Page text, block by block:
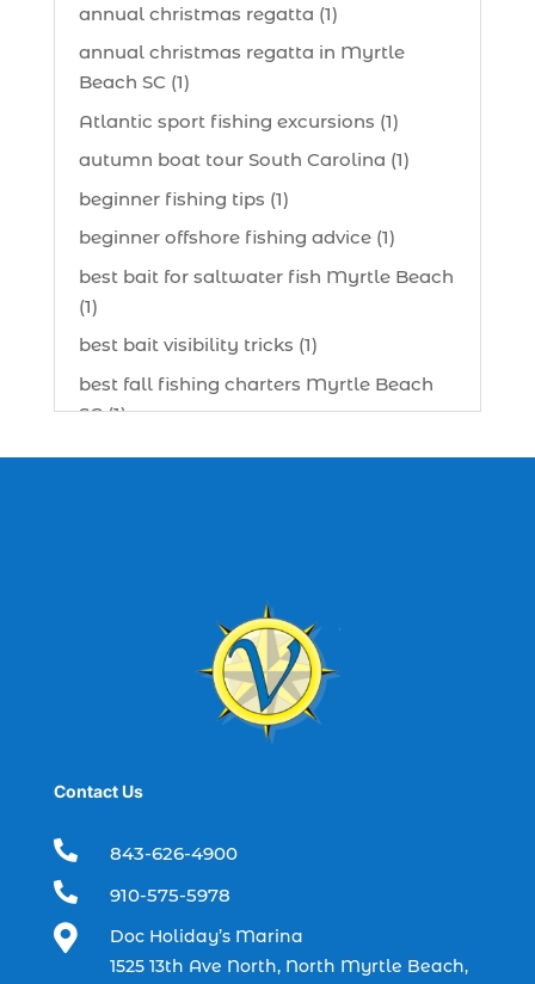
annual christmas regatta (1)
annual christmas regatta in Myrtle
Beach SC (1)
Atlantic sport fishing excursions (1)
autumn boat tour South Carolina (1)
beginner fishing tips (1)
beginner offshore fishing advice (1)
best bait for saltwater fish Myrtle Beach
(1)
best bait visibility tricks (1)
best fall fishing charters Myrtle Beach
SC (1)
best fishing charter (1)
best time to go deep sea fishing (1)
boat charter (2)
boat charter in North Myrtle Beach (2)
boat rental (1)
charter boat fishing (1)
charter boat fishing in Myrtle Beach SC
Contact Us
 843-626-4900
 910-575-5978

Doc Holiday’s Marina
1525 13th Ave North, North Myrtle Beach,